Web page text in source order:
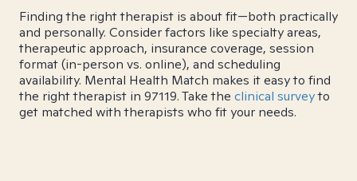
Finding the right therapist is about fit—both practically
and personally. Consider factors like specialty areas,
therapeutic approach, insurance coverage, session
format (in-person vs. online), and scheduling
availability. Mental Health Match makes it easy to find
the right therapist in 97119. Take the clinical surveyto
get matched with therapists who fit your needs.